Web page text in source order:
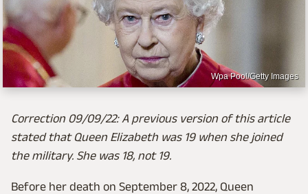
Wpa Pool/Getty Images
Correction 09/09/22: A previous version of this article
stated that Queen Elizabeth was 19 when she joined
the military. She was 18, not 19.
Before her death on September 8, 2022, Queen